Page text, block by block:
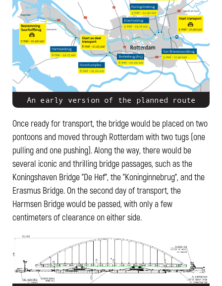
An early version of the planned route
Once ready for transport, the bridge would be placed on two
pontoons and moved through Rotterdam with two tugs (one
pulling and one pushing). Along the way, there would be
several iconic and thrilling bridge passages, such as the
Koningshaven Bridge "De Hef", the "Koninginnebrug", and the
Erasmus Bridge. On the second day of transport, the
Harmsen Bridge would be passed, with only a few
centimeters of clearance on either side.